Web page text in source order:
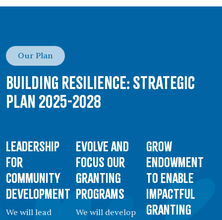
Our Plan
Building Resilience: Strategic
Plan 2025-2028
Leadership
for
Community
Development
We will lead
Evolve and
Focus our
Granting
Programs
We will develop
Grow
Endowment
to Enable
Impactful
Granting